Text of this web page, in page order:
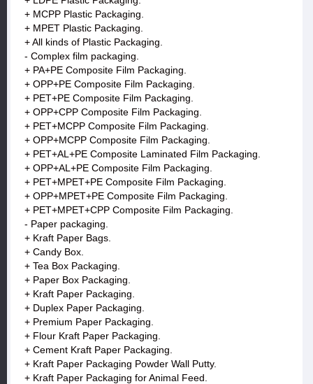
+ MCPP Plastic Packaging.
+ MPET Plastic Packaging.
+ All kinds of Plastic Packaging.
- Complex film packaging.
+ PA+PE Composite Film Packaging.
+ OPP+PE Composite Film Packaging.
+ PET+PE Composite Film Packaging.
+ OPP+CPP Composite Film Packaging.
+ PET+MCPP Composite Film Packaging.
+ OPP+MCPP Composite Film Packaging.
+ PET+AL+PE Composite Laminated Film Packaging.
+ OPP+AL+PE Composite Film Packaging.
+ PET+MPET+PE Composite Film Packaging.
+ OPP+MPET+PE Composite Film Packaging.
+ PET+MPET+CPP Composite Film Packaging.
- Paper packaging.
+ Kraft Paper Bags.
+ Candy Box.
+ Tea Box Packaging.
+ Paper Box Packaging.
+ Kraft Paper Packaging.
+ Duplex Paper Packaging.
+ Premium Paper Packaging.
+ Flour Kraft Paper Packaging.
+ Cement Kraft Paper Packaging.
+ Kraft Paper Packaging Powder Wall Putty.
+ Kraft Paper Packaging for Animal Feed.